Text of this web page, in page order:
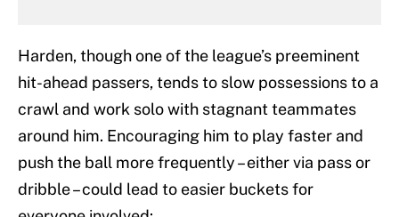
Harden, though one of the league’s preeminent
hit-ahead passers, tends to slow possessions to a
crawl and work solo with stagnant teammates
around him. Encouraging him to play faster and
push the ball more frequently – either via pass or
dribble – could lead to easier buckets for